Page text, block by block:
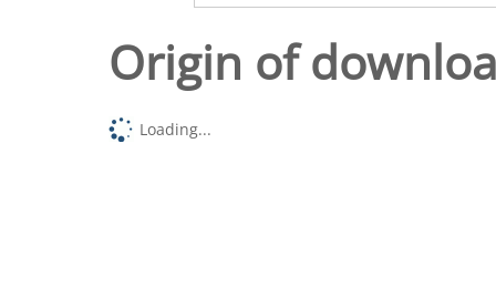
Origin of
Loading...